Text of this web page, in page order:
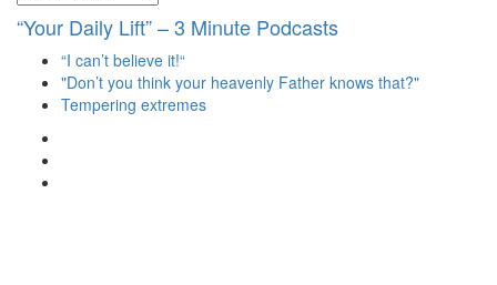
“Your Daily Lift” – 3 Minute Podcasts
“I can’t believe it!“
"Don’t you think your heavenly Father knows that?"
Tempering extremes